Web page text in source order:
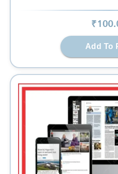
₹100
Add To